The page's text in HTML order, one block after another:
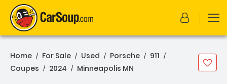
Home / For Sale / Used / Porsche / 911 /
Coupes / 2024 / Minneapolis MN